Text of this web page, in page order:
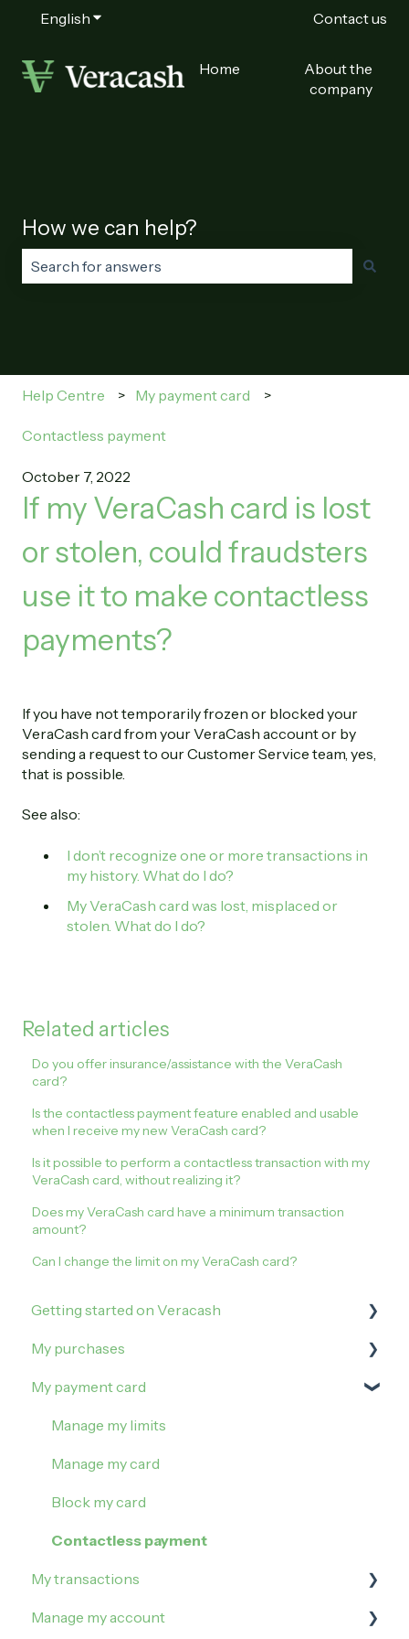
English Show submenu for translations Contact us
Home
About the
company
How we can help?
Help Centre My payment card
Contactless payment
October 7, 2022
If my VeraCash card is lost
or stolen, could fraudsters
use it to make contactless
payments?
If you have not temporarily frozen or blocked your
VeraCash card from your VeraCash account or by
sending a request to our Customer Service team, yes,
that is possible.
See also:
I don’t recognize one or more transactions in
my history. What do I do?
My VeraCash card was lost, misplaced or
stolen. What do I do?
Related articles
Do you offer insurance/assistance with the VeraCash
card?
Is the contactless payment feature enabled and usable
when I receive my new VeraCash card?
Is it possible to perform a contactless transaction with my
VeraCash card, without realizing it?
Does my VeraCash card have a minimum transaction
amount?
Can I change the limit on my VeraCash card?
Getting started on Veracash
Open an account
Order and activate the debit card
My purchases
How to buy on Veracash?
Buy Gold
Buy Silver
My payment card
Manage my limits
Manage my card
Block my card
Contactless payment
My transactions
Irregularities and incidents
Manage my account